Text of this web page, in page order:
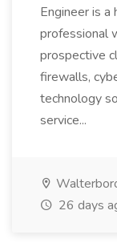
Engineer is
professional
prospective
firewalls,
technology
service...
26 days